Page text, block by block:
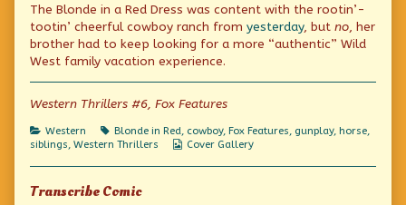
Varmint!!!
published
on
posts
the
author
of
Varmint!!!,
Sniv’lin
Varmint!!!
The Blonde in a Red Dress was content with the rootin’-
tootin’ cheerful cowboy ranch from yesterday, but no, her
brother had to keep looking for a more “authentic” Wild
West family vacation experience.
Western Thrillers #6, Fox Features
Categories
Western Tags
Blonde in Red, cowboy, Fox Features, gunplay, horse,
siblings, Western Thrillers
Webcomic
Cover Gallery
Transcribe Comic